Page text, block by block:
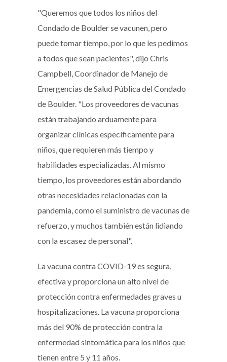
"Queremos que todos los niños del
Condado de Boulder se vacunen, pero
puede tomar tiempo, por lo que les pedimos
a todos que sean pacientes", dijo Chris
Campbell, Coordinador de Manejo de
Emergencias de Salud Pública del Condado
de Boulder. "Los proveedores de vacunas
están trabajando arduamente para
organizar clínicas específicamente para
niños, que requieren más tiempo y
habilidades especializadas. Al mismo
tiempo, los proveedores están abordando
otras necesidades relacionadas con la
pandemia, como el suministro de vacunas de
refuerzo, y muchos también están lidiando
con la escasez de personal".
La vacuna contra COVID-19 es segura,
efectiva y proporciona un alto nivel de
protección contra enfermedades graves u
hospitalizaciones. La vacuna proporciona
más del 90% de protección contra la
enfermedad sintomática para los niños que
tienen entre 5 y 11 años.